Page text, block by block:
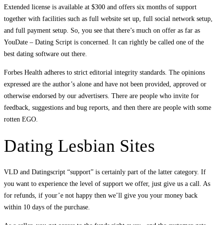
Extended license is available at $300 and offers six months of support
together with facilities such as full website set up, full social network setup,
and full payment setup. So, you see that there’s much on offer as far as
YouDate – Dating Script is concerned. It can rightly be called one of the
best dating software out there.
Forbes Health adheres to strict editorial integrity standards. The opinions
expressed are the author’s alone and have not been provided, approved or
otherwise endorsed by our advertisers. There are people who invite for
feedback, suggestions and bug reports, and then there are people with some
rotten EGO.
Dating Lesbian Sites
VLD and Datingscript “support” is certainly part of the latter category. If
you want to experience the level of support we offer, just give us a call. As
for refunds, if your’e not happy then we’ll give you your money back
within 10 days of the purchase.